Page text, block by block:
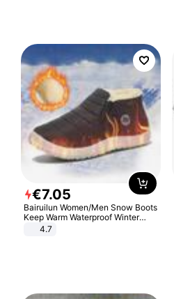
€7.05
Bairuilun Women/Men Snow Boots
Keep Warm Waterproof Winter
Shoes
4.7